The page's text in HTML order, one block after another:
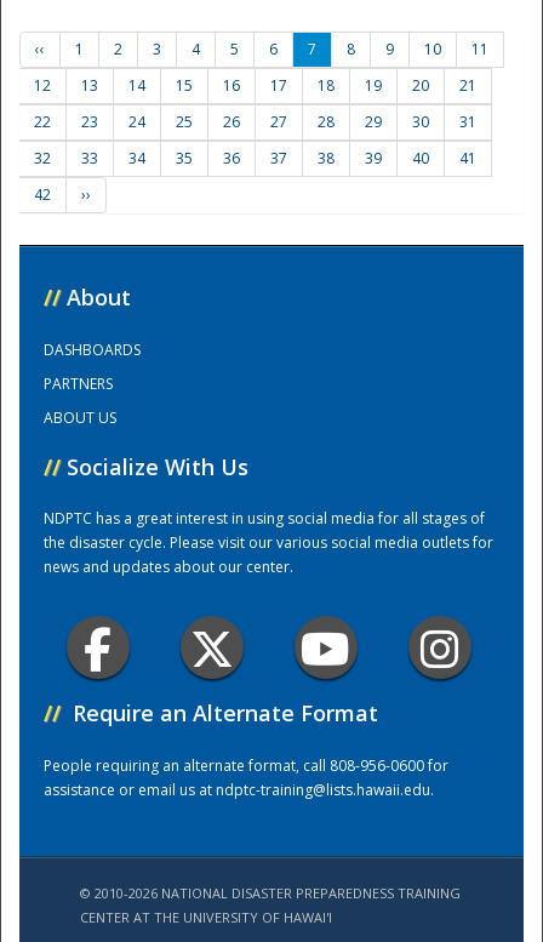
Training Center
‹‹ 1 2 3 4 5 6 7 8 9 10
11
12
13 14 15 16 17 18 19 20
21
22
23 24 25 26 27 28 29 30
31
32
33 34 35 36 37 38 39 40
41
42
››
// About
DASHBOARDS
PARTNERS
ABOUT US
// Socialize With Us
NDPTC has a great interest in using social media for all stages of
the disaster cycle. Please visit our various social media outlets for
news and updates about our center.
// Require an Alternate Format
People requiring an alternate format, call 808-956-0600 for
assistance or email us atndptc-training@lists.hawaii.edu.
© 2010-2026 NATIONAL DISASTER PREPAREDNESS TRAINING
CENTER AT THE UNIVERSITY OF HAWAI'I